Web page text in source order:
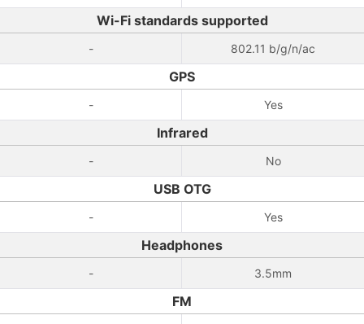
Wi-Fi standards supported
- 802.11 b/g/n/ac
GPS
- Yes
Infrared
- No
USB OTG
- Yes
Headphones
- 3.5mm
FM